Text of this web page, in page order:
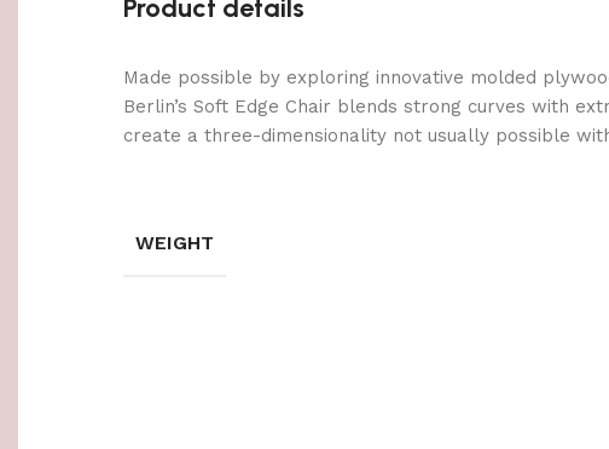
Product details
Made possible by exploring innovative molded
Berlin’s Soft Edge Chair blends strong curves with
create a three-dimensionality not usually possible
WEIGHT